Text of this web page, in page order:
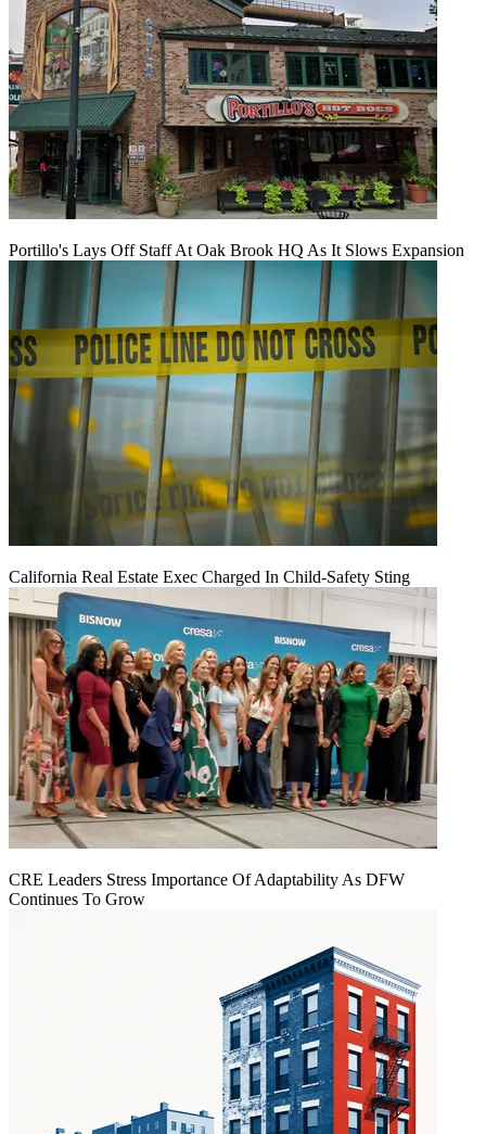
Portillo's Lays Off Staff At Oak Brook HQ As It Slows Expansion
California Real Estate Exec Charged In Child-Safety Sting
CRE Leaders Stress Importance Of Adaptability As DFW
Continues To Grow